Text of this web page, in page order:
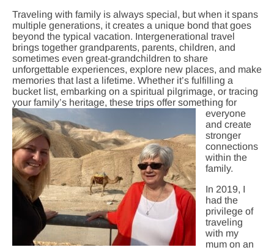
Traveling with family is always special, but when it spans
multiple generations, it creates a unique bond that goes
beyond the typical vacation. Intergenerational travel
brings together grandparents, parents, children, and
sometimes even great-grandchildren to share
unforgettable experiences, explore new places, and make
memories that last a lifetime. Whether it’s fulfilling a
bucket list, embarking on a spiritual pilgrimage, or tracing
your family’s heritage, these trips offer something for
everyone
and create
stronger
connections
within the
family.
In 2019, I
had the
privilege of
traveling
with my
mum on an